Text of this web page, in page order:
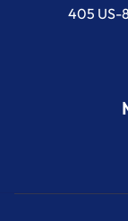
405 US-